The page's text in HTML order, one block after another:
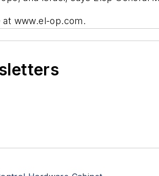
at www.el-op.com.